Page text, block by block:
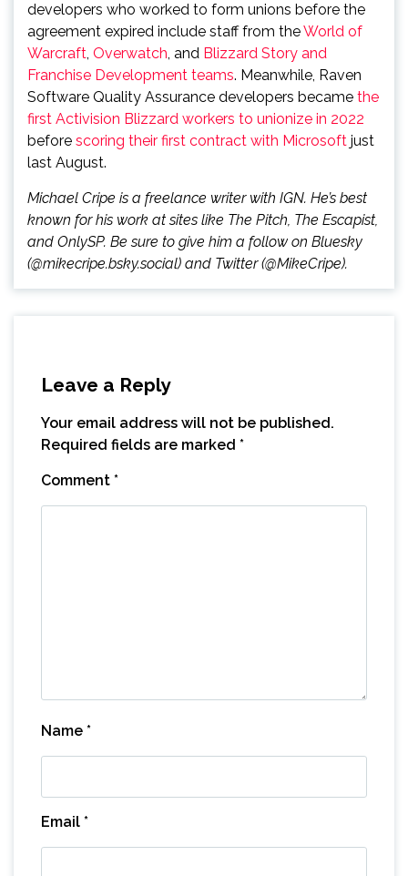
developers who worked to form unions before the
agreement expired include staff from theWorld of
Warcraft, Overwatch, and Blizzard Story and
Franchise Development teams. Meanwhile, Raven
Software Quality Assurance developers became the
first Activision Blizzard workers to unionize in 2022
before scoring their first contract with Microsoft just
last August.
Michael Cripe is a freelance writer with IGN. He’s best
known for his work at sites like The Pitch, The Escapist,
and OnlySP. Be sure to give him a follow on Bluesky
(@mikecripe.bsky.social) and Twitter (@MikeCripe).
Leave a Reply
Your email address will not be published.
Required fields are marked *
Comment *
Name *
Email *